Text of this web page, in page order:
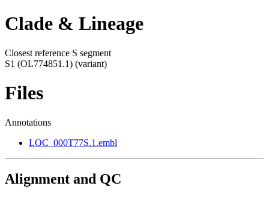
Clade & Lineage
Closest reference S segment
S1 (OL774851.1) (variant)
Files
Annotations
LOC_000T77S.1.embl
Alignment and QC